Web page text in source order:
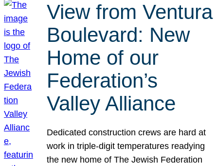
View from Ventura
Boulevard: New
Home of our
Federation’s
Valley Alliance
Dedicated construction crews are hard at
work in triple-digit temperatures readying
the new home of The Jewish Federation